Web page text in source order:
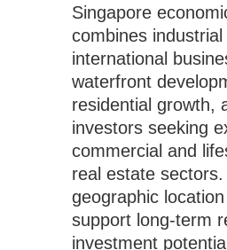
Singapore
combines
international
waterfront
residential growth,
investors seeking
commercial and
real estate
geographic
support long-term
investment